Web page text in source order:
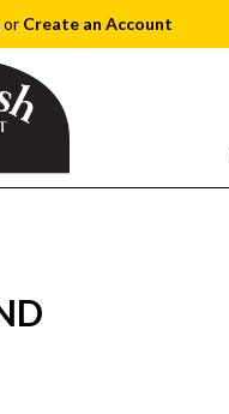
or Create an Account